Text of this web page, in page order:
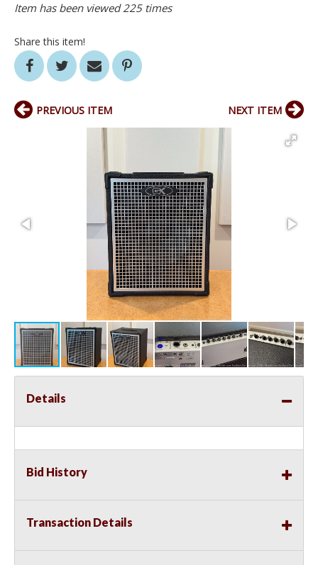
Item has been viewed 225 times
Share this item!
PREVIOUS ITEM NEXT ITEM
Details
Bid History
Transaction Details